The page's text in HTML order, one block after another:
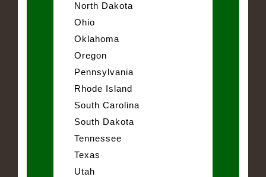
North Dakota
Ohio
Oklahoma
Oregon
Pennsylvania
Rhode Island
South Carolina
South Dakota
Tennessee
Texas
Utah